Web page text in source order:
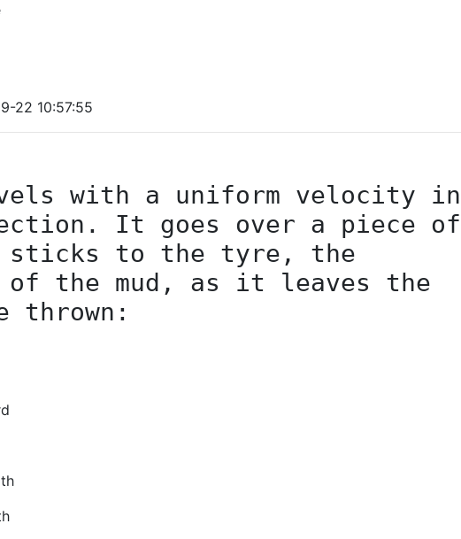
22 10:57:55
with a uniform velocity in
It goes over a piece of
sticks to the tyre, the
the mud, as it leaves the
thrown: